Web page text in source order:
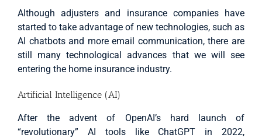
Although adjusters and insurance companies have
started to take advantage of new technologies, such as
AI chatbots and more email communication, there are
still many technological advances that we will see
entering the home insurance industry.
Artificial Intelligence (AI)
After the advent of OpenAI’s hard launch of
“revolutionary” AI tools like ChatGPT in 2022,